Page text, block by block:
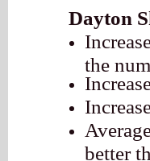
Dayton
the
better